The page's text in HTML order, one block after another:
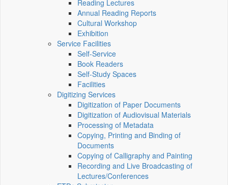
Reading Lectures
Annual Reading Reports
Cultural Workshop
Exhibition
Service Facilities
Self-Service
Book Readers
Self-Study Spaces
Facilities
Digitizing Services
Digitization of Paper Documents
Digitization of Audiovisual Materials
Processing of Metadata
Copying, Printing and Binding of
Documents
Copying of Calligraphy and Painting
Recording and Live Broadcasting of
Lectures/Conferences